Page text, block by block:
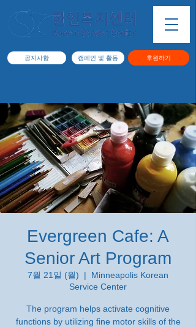
공지사항 캠페인 및 활동 후원하기
Evergreen Cafe: A
Senior Art Program
7월 21일 (월)
  |
Minneapolis Korean
Service Center
The program helps activate cognitive
functions by utilizing fine motor skills of the